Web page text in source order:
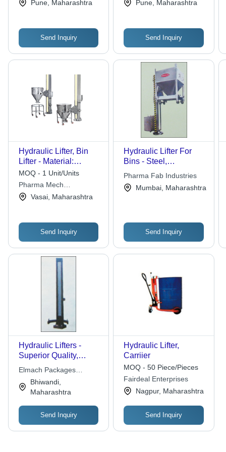
Pune, Maharashtra
Send Inquiry
Pune, Maharashtra
Send Inquiry
Hydraulic Lifter, Bin
Lifter - Material:
Stainless Steel
MOQ - 1 Unit/Units
Pharma Mech
Machineries
Vasai, Maharashtra
Send Inquiry
Hydraulic Lifter For
Bins - Steel,
Customizable
Lifting Height | Efficient
Operation
Pharma Fab Industries
Mumbai, Maharashtra
Send Inquiry
Hydraulic Lifters -
Superior Quality,
Trusted Sourcing |
Economical Rates,
Flawless Performance
Elmach Packages
Solutions India Pvt. Ltd.
Bhiwandi,
Maharashtra
Send Inquiry
Hydraulic Lifter,
Carriier
MOQ - 50 Piece/Pieces
Fairdeal Enterprises
Nagpur, Maharashtra
Send Inquiry